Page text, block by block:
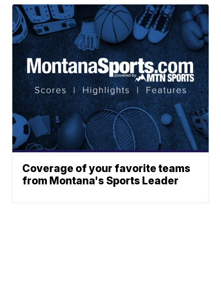
Coverage of your favorite teams
from Montana's Sports Leader